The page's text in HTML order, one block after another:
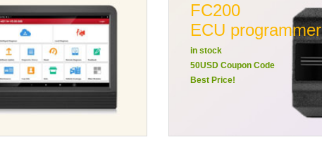
FC200
ECU programmer
in stock
50USD Coupon Code
Best Price!